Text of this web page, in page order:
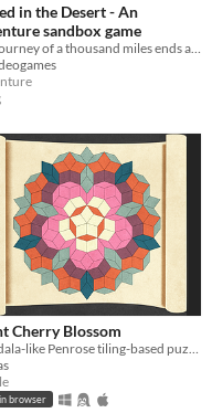
in the Desert - An
sandbox game
Cherry Blossom
browser